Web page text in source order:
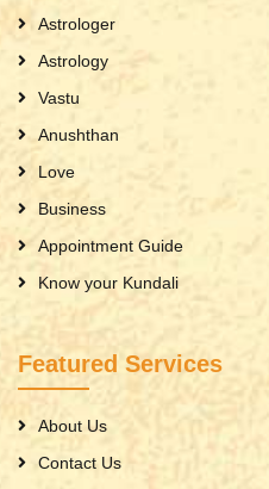
Astrologer
Astrology
Vastu
Anushthan
Love
Business
Appointment Guide
Know your Kundali
Featured Services
About Us
Contact Us